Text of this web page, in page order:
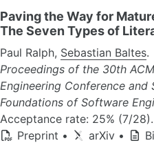
Paving the Way for
The Seven Types of
Paul Ralph, Sebastian Baltes.
Proceedings of the 30th
Engineering Conference and
Foundations of Software
Acceptance rate: 25% (7/28).
Preprint • arXiv •